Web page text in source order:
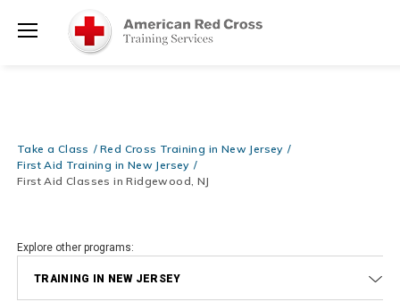
Be Ready When It Matters Most — 10% OFF on ALL Training
Take a Class
Red Cross Training in New Jersey
First Aid Training in New Jersey
First Aid Classes in Ridgewood, NJ
Explore other programs:
TRAINING IN NEW JERSEY